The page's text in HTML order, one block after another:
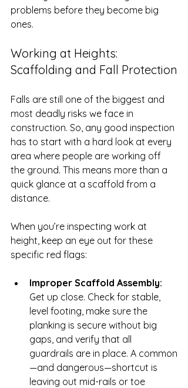
problems before they become big
ones.
Working at Heights:
Scaffolding and Fall Protection
Falls are still one of the biggest and
most deadly risks we face in
construction. So, any good inspection
has to start with a hard look at every
area where people are working off
the ground. This means more than a
quick glance at a scaffold from a
distance.
When you’re inspecting work at
height, keep an eye out for these
specific red flags:
Improper Scaffold Assembly:
Get up close. Check for stable,
level footing, make sure the
planking is secure without big
gaps, and verify that all
guardrails are in place. A common
—and dangerous—shortcut is
leaving out mid-rails or toe